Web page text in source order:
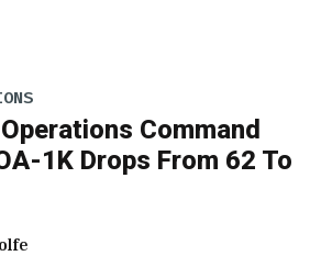
Command
1K Drops From 62 To